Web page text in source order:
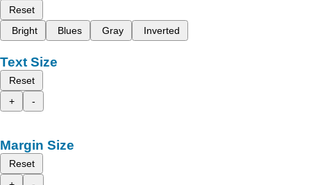
Reset
Bright
Blues Gray Inverted
Text Size
Reset
+
-
Margin Size
Reset